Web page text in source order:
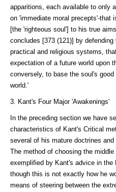
apparitions, each available to only
on 'immediate moral precepts'-that
[the 'righ­teous soul'] to his true
concludes [373 (121)] by
practical and reli­gious systems,
expectation of a future world upon
conversely, to base the soul's
world.'
3. Kant's Four Major 'Awakenings'
In the preceding section we have
characteristics of Kant's Critical
several of his mature doctrines
The method of choosing the
exemplified by Kant's advice in the
though this is not exactly how he
means of steering between the